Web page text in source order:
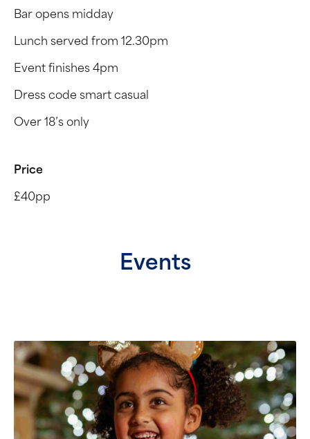
Bar opens midday
Lunch served from 12.30pm
Event finishes 4pm
Dress code smart casual
Over 18’s only
Price
£40pp
Events